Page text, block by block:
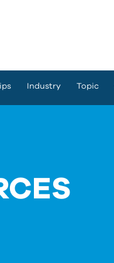
Industry Topic